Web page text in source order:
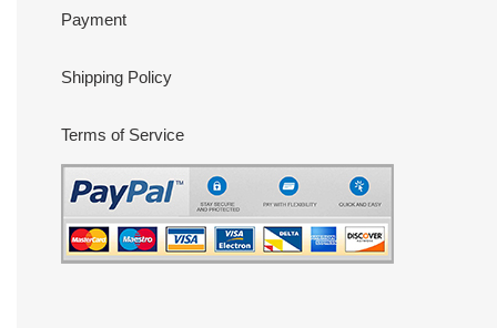
Payment
Shipping Policy
Terms of Service